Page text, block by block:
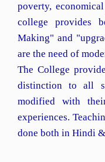
poverty,
college provides
Making" and
are the need of
The College
distinction to all
modified with
experiences.
done both in Hindi